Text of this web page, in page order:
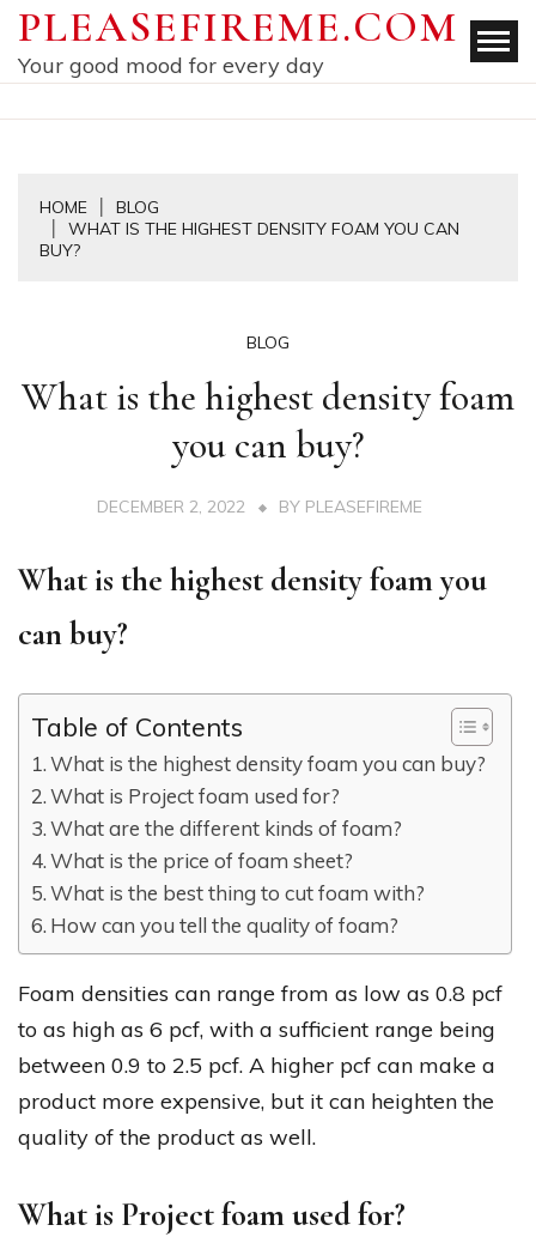
Skip
content
PLEASEFIREME.COM
Your good mood for every day
HOME
BLOG
WHAT IS THE HIGHEST DENSITY FOAM YOU CAN
BUY?
BLOG
What is the highest density foam
you can buy?
DECEMBER 2, 2022 BY PLEASEFIREME
What is the highest density foam you
can buy?
Table of Contents
What is the highest density foam you can buy?
What is Project foam used for?
What are the different kinds of foam?
What is the price of foam sheet?
What is the best thing to cut foam with?
How can you tell the quality of foam?
Foam densities can range from as low as 0.8 pcf
to as high as 6 pcf, with a sufficient range being
between 0.9 to 2.5 pcf. A higher pcf can make a
product more expensive, but it can heighten the
quality of the product as well.
What is Project foam used for?